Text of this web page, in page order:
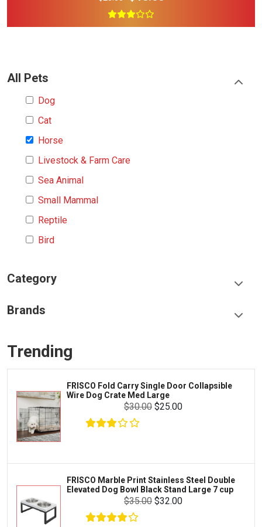
All Pets
Dog
Cat
Horse
Livestock & Farm Care
Sea Animal
Small Mammal
Reptile
Bird
Category
Litter & Accessories
Supplies
Cages & Accessories
Fish
Prescription
Tortoise
Octopus
Crab
Cages & Habitats
Brands
Greenies
Iams
Proplan
Kong
Royal Canin
SunGrow
Trending
FRISCO Fold Carry Single Door Collapsible
Wire Dog Crate Med Large
$30.00 $25.00
FRISCO Marble Print Stainless Steel Double
Elevated Dog Bowl Black Stand Large 7 cup
$35.00 $32.00